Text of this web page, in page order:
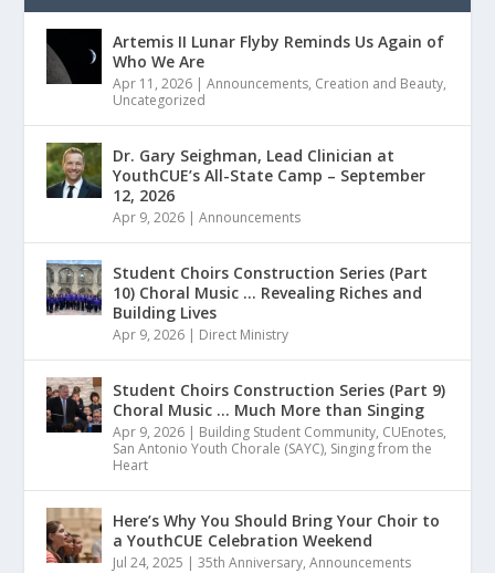
Artemis II Lunar Flyby Reminds Us Again of
Who We Are
Apr 11, 2026 |Announcements, Creation and Beauty,
Uncategorized
Dr. Gary Seighman, Lead Clinician at
YouthCUE’s All-State Camp – September
12, 2026
Apr 9, 2026 |Announcements
Student Choirs Construction Series (Part
10) Choral Music … Revealing Riches and
Building Lives
Apr 9, 2026 | Direct Ministry
Student Choirs Construction Series (Part 9)
Choral Music … Much More than Singing
Apr 9, 2026 | Building Student Community, CUEnotes,
San Antonio Youth Chorale (SAYC), Singing from the
Heart
Here’s Why You Should Bring Your Choir to
a YouthCUE Celebration Weekend
Jul 24, 2025 |35th Anniversary,Announcements